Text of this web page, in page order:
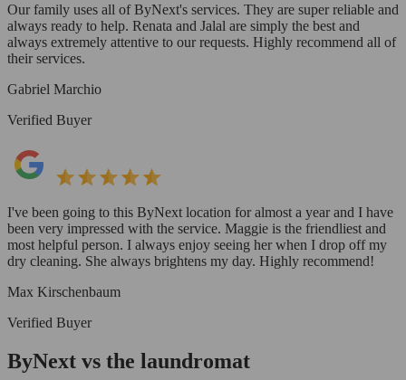
Our family uses all of ByNext's services. They are super reliable and
always ready to help. Renata and Jalal are simply the best and
always extremely attentive to our requests. Highly recommend all of
their services.
Gabriel Marchio
Verified Buyer
I've been going to this ByNext location for almost a year and I have
been very impressed with the service. Maggie is the friendliest and
most helpful person. I always enjoy seeing her when I drop off my
dry cleaning. She always brightens my day. Highly recommend!
Max Kirschenbaum
Verified Buyer
ByNext vs the laundromat